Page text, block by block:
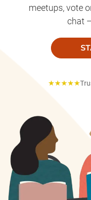
meetups, vote
chat
★★★★★